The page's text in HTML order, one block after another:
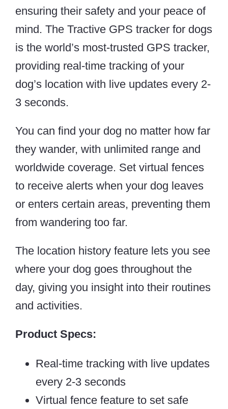
ensuring their safety and your peace of
mind. The Tractive GPS tracker for dogs
is the world’s most-trusted GPS tracker,
providing real-time tracking of your
dog’s location with live updates every 2-
3 seconds.
You can find your dog no matter how far
they wander, with unlimited range and
worldwide coverage. Set virtual fences
to receive alerts when your dog leaves
or enters certain areas, preventing them
from wandering too far.
The location history feature lets you see
where your dog goes throughout the
day, giving you insight into their routines
and activities.
Product Specs:
Real-time tracking with live updates
every 2-3 seconds
Virtual fence feature to set safe